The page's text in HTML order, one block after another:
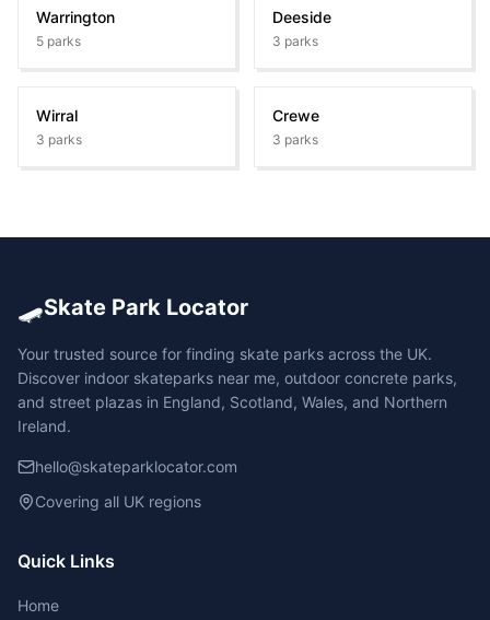
Warrington
5 parks
Deeside
3 parks
Wirral
3 parks
Crewe
3 parks
🛹Skate Park Locator
Your trusted source for finding skate parks across the UK.
Discover indoor skateparks near me, outdoor concrete parks,
and street plazas in England, Scotland, Wales, and Northern
Ireland.
hello@skateparklocator.com
Covering all UK regions
Quick Links
Home